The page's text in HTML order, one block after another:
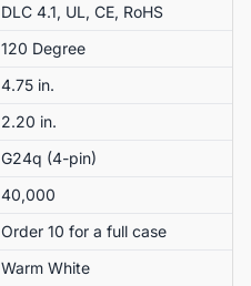
DLC 4.1, UL, CE, RoHS
120 Degree
4.75 in.
2.20 in.
G24q (4-pin)
40,000
Order 10 for a full case
Warm White